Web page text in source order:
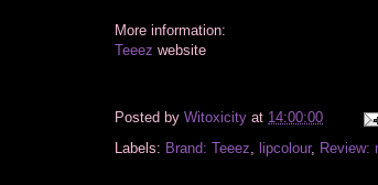
More information:
Teeez website
Posted by Witoxicity at 14:00:00
Labels: Brand: Teeez lipcolour, Review: